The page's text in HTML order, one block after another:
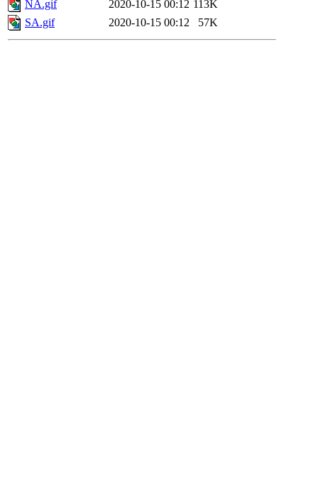
NA.gif
2020-10-15 00:12 113K
SA.gif
2020-10-15 00:12 57K